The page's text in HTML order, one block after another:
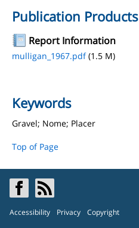
Publication Products
Report Information
mulligan_1967.pdf(1.5 M)
Keywords
Gravel; Nome; Placer
Top of Page
Accessibility Privacy Copyright